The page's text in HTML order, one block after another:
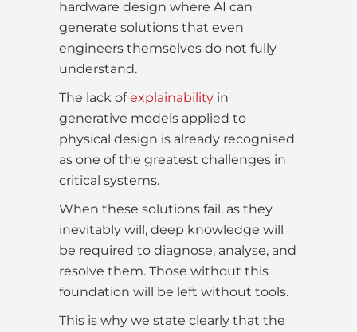
hardware design where AI can
generate solutions that even
engineers themselves do not fully
understand.
The lack ofexplainability in
generative models applied to
physical design is already recognised
as one of the greatest challenges in
critical systems.
When these solutions fail, as they
inevitably will, deep knowledge will
be required to diagnose, analyse, and
resolve them. Those without this
foundation will be left without tools.
This is why we state clearly that the